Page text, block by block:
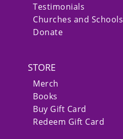
Testimonials
Churches and Schools
Donate
STORE
Merch
Books
Buy Gift Card
Redeem Gift Card